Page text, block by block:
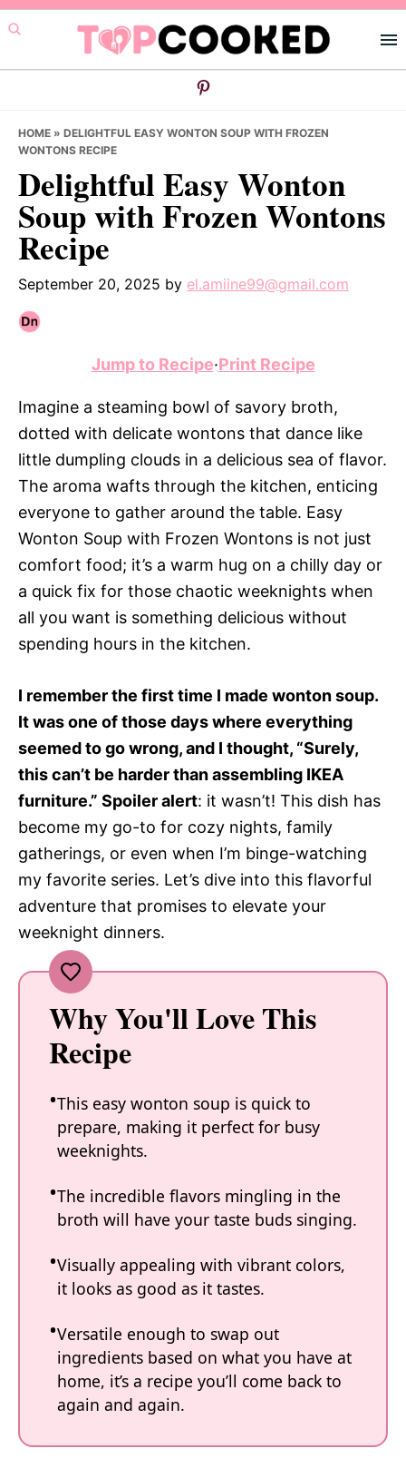
Skip
to
primary
Skip
to
main
Skip
to
primary
HOME » DELIGHTFUL EASY WONTON SOUP WITH FROZEN
WONTONS RECIPE
Delightful Easy Wonton
Soup with Frozen Wontons
Recipe
September 20, 2025 by el.amiine99@gmail.com
Jump to Recipe·Print Recipe
Imagine a steaming bowl of savory broth,
dotted with delicate wontons that dance like
little dumpling clouds in a delicious sea of flavor.
The aroma wafts through the kitchen, enticing
everyone to gather around the table. Easy
Wonton Soup with Frozen Wontons is not just
comfort food; it’s a warm hug on a chilly day or
a quick fix for those chaotic weeknights when
all you want is something delicious without
spending hours in the kitchen.
I remember the first time I made wonton soup.
It was one of those days where everything
seemed to go wrong, and I thought, “Surely,
this can’t be harder than assembling IKEA
furniture.” Spoiler alert: it wasn’t! This dish has
become my go-to for cozy nights, family
gatherings, or even when I’m binge-watching
my favorite series. Let’s dive into this flavorful
adventure that promises to elevate your
weeknight dinners.
Why You'll Love This
Recipe
This easy wonton soup is quick to
prepare, making it perfect for busy
weeknights.
The incredible flavors mingling in the
broth will have your taste buds singing.
Visually appealing with vibrant colors,
it looks as good as it tastes.
Versatile enough to swap out
ingredients based on what you have at
home, it’s a recipe you’ll come back to
again and again.